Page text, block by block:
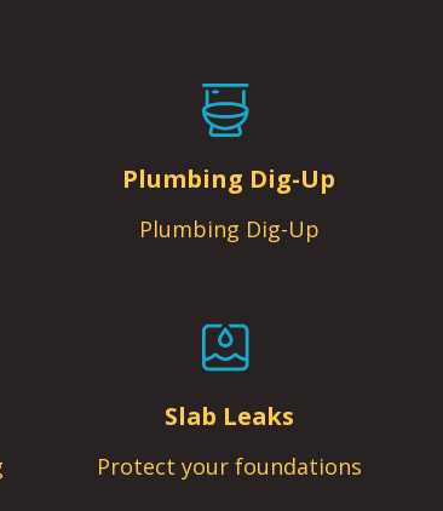
Plumbing Dig-Up
Plumbing Dig-Up
Slab Leaks
Protect your foundations